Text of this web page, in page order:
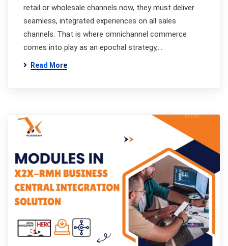
retail or wholesale channels now, they must deliver
seamless, integrated experiences on all sales
channels. That is where omnichannel commerce
comes into play as an epochal strategy,…
Read More